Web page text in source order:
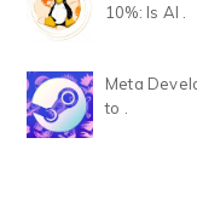
10%: Is AI .
Meta
to .